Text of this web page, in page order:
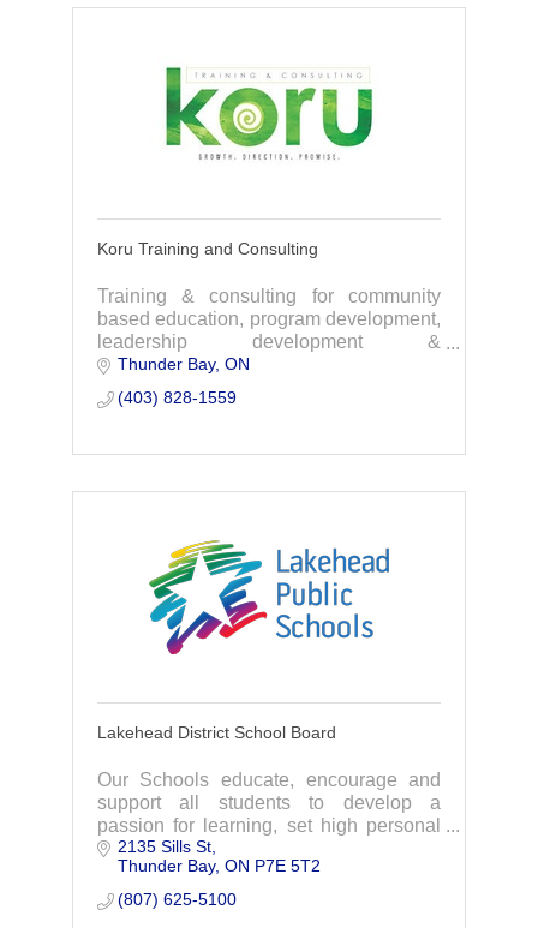
Koru Training and Consulting
Training & consulting for community
based education, program development,
leadership development &
organizational culture. with experience
working with Indigenous organizations
and social services.
Thunder Bay ON
(403) 828-1559
Lakehead District School Board
Our Schools educate, encourage and
support all students to develop a
passion for learning, set high personal
standards & to active in our community.
Every student is provided with equal &
safe opportunities to explore learning
choices & experience innovative
2135 Sills St
Thunder Bay ON P7E 5T2
(807) 625-5100